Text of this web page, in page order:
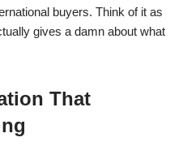
buyers. Think of it as
gives a damn about what
That